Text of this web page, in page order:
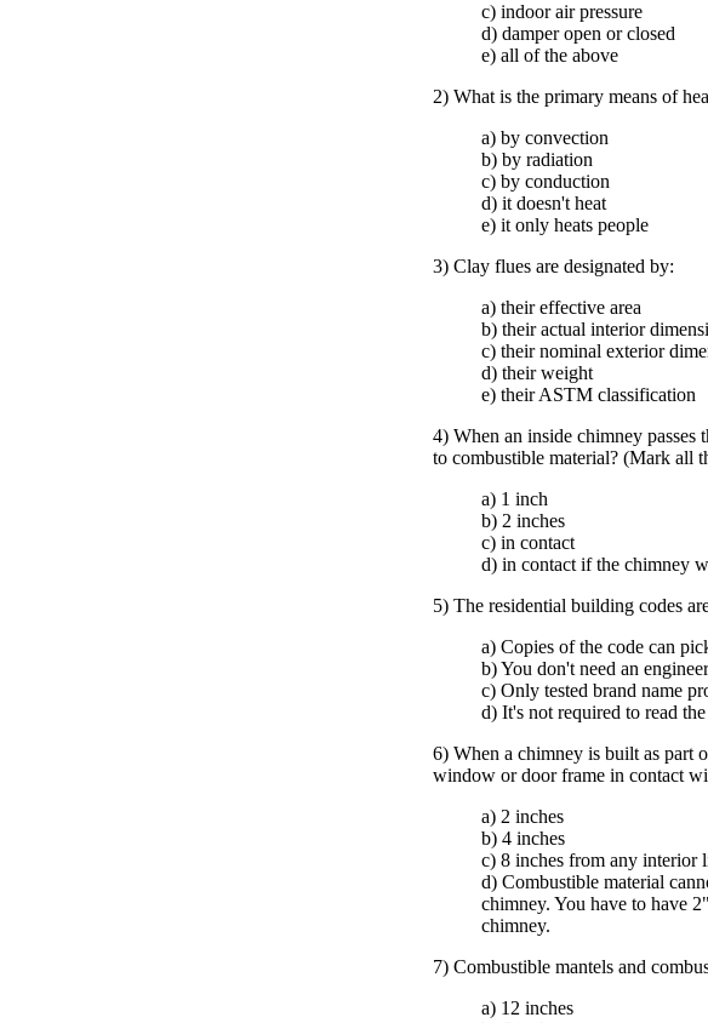
c) indoor air pressure
d) damper open or closed
e) all of the above
2) What is the primary means of
a) by convection
b) by radiation
c) by conduction
d) it doesn't heat
e) it only heats people
3) Clay flues are designated by:
a) their effective area
b) their actual interior
c) their nominal exterior
d) their weight
e) their ASTM classification
4) When an inside chimney
to combustible material? (Mark all
a) 1 inch
b) 2 inches
c) in contact
d) in contact if the chimney
5) The residential building codes
a) Copies of the code can
b) You don't need an
c) Only tested brand name
d) It's not required to read
6) When a chimney is built as part
window or door frame in contact
a) 2 inches
b) 4 inches
c) 8 inches from any interior
d) Combustible material
chimney. You have to have
chimney.
7) Combustible mantels and
a) 12 inches